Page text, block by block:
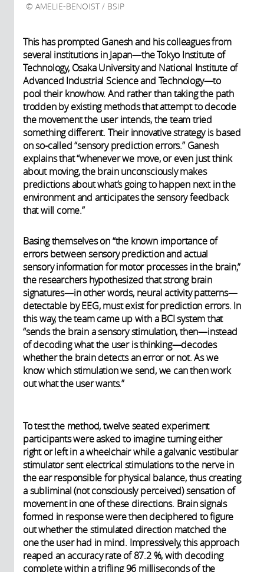
AMELIE-BENOIST / BSIP
This has prompted Ganesh and his colleagues from
several institutions in Japan—the Tokyo Institute of
Technology, Osaka University and National Institute of
Advanced Industrial Science and Technology—to
pool their knowhow. And rather than taking the path
trodden by existing methods that attempt to decode
the movement the user intends, the team tried
something different. Their innovative strategy is based
on so-called “sensory prediction errors.” Ganesh
explains that “whenever we move, or even just think
about moving, the brain unconsciously makes
predictions about what’s going to happen next in the
environment and anticipates the sensory feedback
that will come.”
Basing themselves on “the known importance of
errors between sensory prediction and actual
sensory information for motor processes in the brain,”
the researchers hypothesized that strong brain
signatures—in other words, neural activity patterns—
detectable by EEG, must exist for prediction errors. In
this way, the team came up with a BCI system that
“sends the brain a sensory stimulation, then—instead
of decoding what the user is thinking—decodes
whether the brain detects an error or not. As we
know which stimulation we send, we can then work
out what the user wants.”
To test the method, twelve seated experiment
participants were asked to imagine turning either
right or left in a wheelchair while a galvanic vestibular
stimulator sent electrical stimulations to the nerve in
the ear responsible for physical balance, thus creating
a subliminal (not consciously perceived) sensation of
movement in one of these directions. Brain signals
formed in response were then deciphered to figure
out whether the stimulated direction matched the
one the user had in mind. Impressively, this approach
reaped an accuracy rate of 87.2 %, with decoding
complete within a trifling 96 milliseconds of the